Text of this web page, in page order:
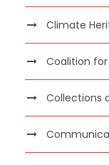
Climate
Coalition
Collections